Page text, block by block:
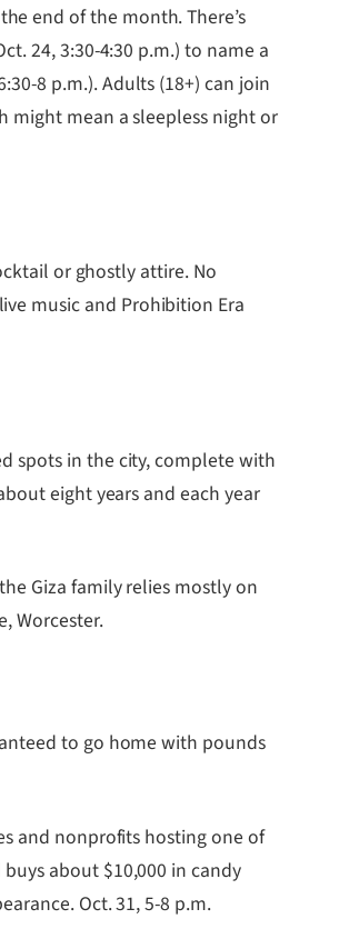
end of the month. There’s
24, 3:30-4:30 p.m.) to name a
8 p.m.). Adults (18+) can join
might mean a sleepless night or
or ghostly attire. No
music and Prohibition Era
spots in the city, complete with
eight years and each year
Giza family relies mostly on
Worcester.
to go home with pounds
and nonprofits hosting one of
about $10,000 in candy
Oct. 31, 5-8 p.m.